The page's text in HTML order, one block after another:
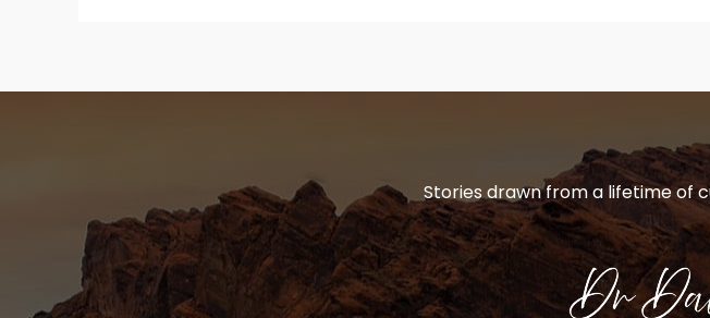
Stories drawn from a lifetime of